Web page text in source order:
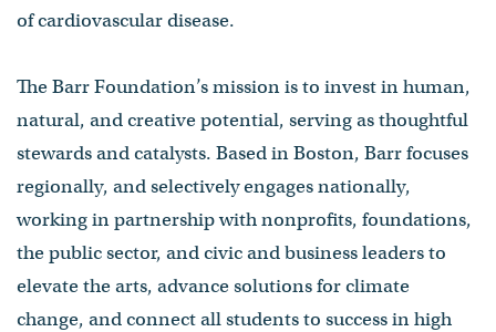
of cardiovascular disease.
The Barr Foundation’s mission is to invest in human,
natural, and creative potential, serving as thoughtful
stewards and catalysts. Based in Boston, Barr focuses
regionally, and selectively engages nationally,
working in partnership with nonprofits, foundations,
the public sector, and civic and business leaders to
elevate the arts, advance solutions for climate
change, and connect all students to success in high